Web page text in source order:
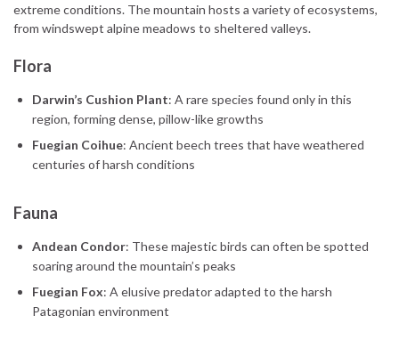
extreme conditions. The mountain hosts a variety of ecosystems,
from windswept alpine meadows to sheltered valleys.
Flora
Darwin’s Cushion Plant: A rare species found only in this
region, forming dense, pillow-like growths
Fuegian Coihue: Ancient beech trees that have weathered
centuries of harsh conditions
Fauna
Andean Condor: These majestic birds can often be spotted
soaring around the mountain’s peaks
Fuegian Fox: A elusive predator adapted to the harsh
Patagonian environment